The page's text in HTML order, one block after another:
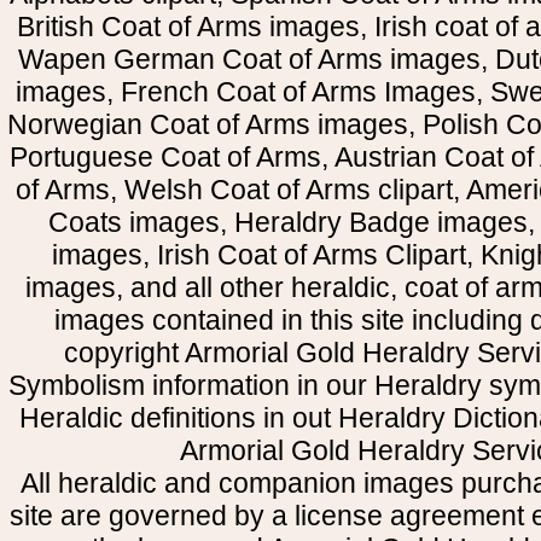
British Coat of Arms images, Irish coat of
Wapen German Coat of Arms images,
images, French Coat of Arms Images,
Norwegian Coat of Arms images, Polish
Portuguese Coat of Arms, Austrian Coat
of Arms, Welsh Coat of Arms clipart,
Coats images, Heraldry Badge
images, Irish Coat of Arms Clipart,
images, and all other heraldic, coat of
images contained in this site including
copyright Armorial Gold Heraldry
Symbolism information in our Heraldry
Heraldic definitions in out Heraldry
Armorial Gold Heraldry
All heraldic and companion images
site are governed by a license agreement